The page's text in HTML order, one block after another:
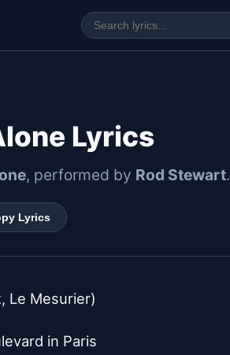
Lyrics
, performed by Rod Stewart.
Lyrics
Le Mesurier)
in Paris